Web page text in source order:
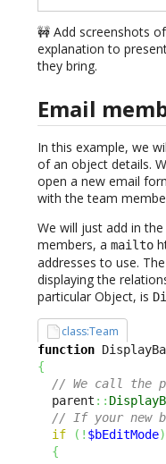
🚧 Add screenshots
explanation to
they bring.
Email
In this example, we
of an object details.
open a new email
with the team
We will just add in
members, a mailto
addresses to use.
displaying the
particular Object, is
class:Team
function
{
// We call the
  parent
::
// If your new
if
( ! $bEditMode)
{